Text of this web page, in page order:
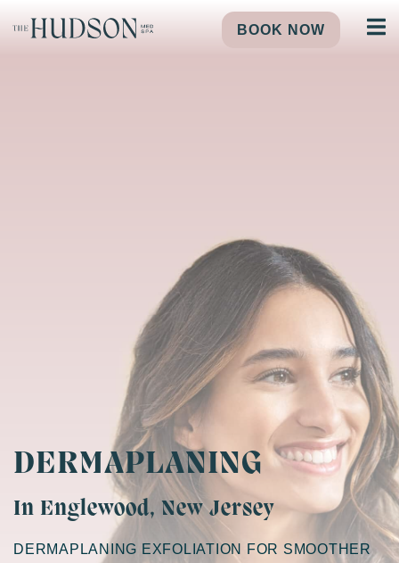
BOOK NOW
DERMAPLANING
In Englewood, New Jersey
DERMAPLANING EXFOLIATION FOR SMOOTHER